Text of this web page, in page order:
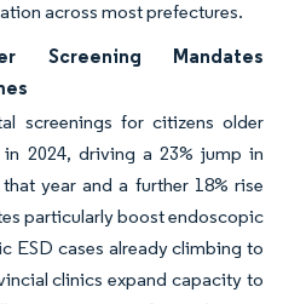
across most prefectures.
Screening Mandates
screenings for citizens older
2024, driving a 23% jump in
year and a further 18% rise
particularly boost endoscopic
ESD cases already climbing to
clinics expand capacity to